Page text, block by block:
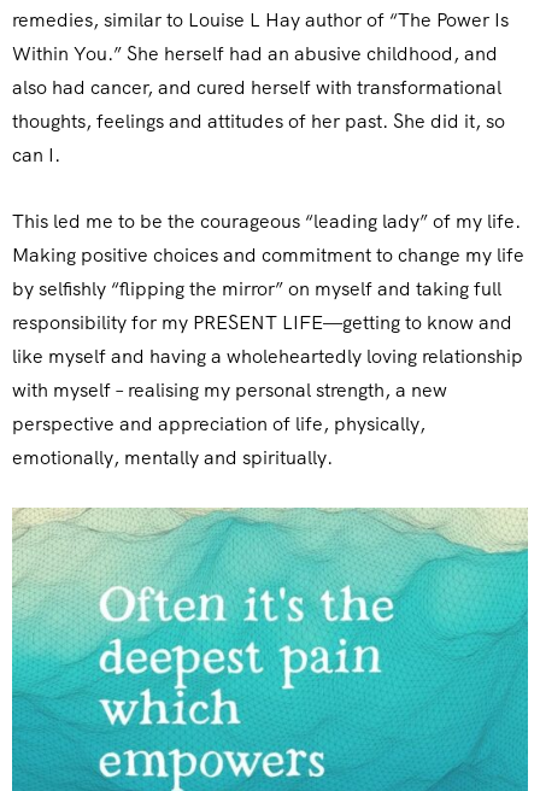
remedies, similar to Louise L Hay author of “The Power Is
Within You.” She herself had an abusive childhood, and
also had cancer, and cured herself with transformational
thoughts, feelings and attitudes of her past. She did it, so
can I.
This led me to be the courageous “leading lady” of my life.
Making positive choices and commitment to change my life
by selfishly “flipping the mirror” on myself and taking full
responsibility for my PRESENT LIFE—getting to know and
like myself and having a wholeheartedly loving relationship
with myself – realising my personal strength, a new
perspective and appreciation of life, physically,
emotionally, mentally and spiritually.